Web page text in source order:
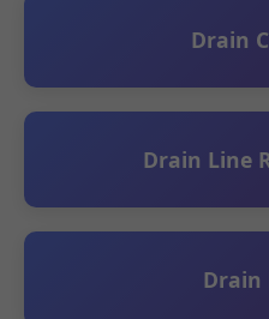
Drain
Drain Line
Drain